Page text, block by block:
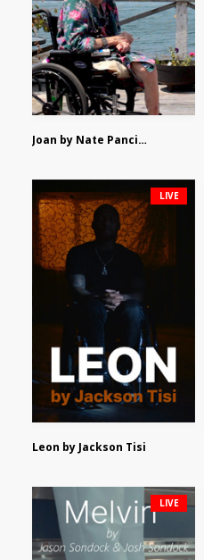
Joan by Nate Pancione
Leon by Jackson Tisi
LIVE
LIVE